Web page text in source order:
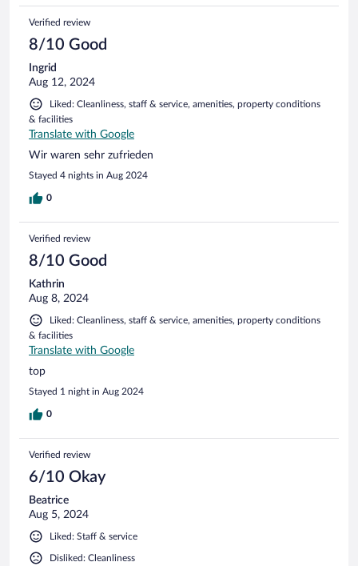
Verified review
8/10 Good
Ingrid
Aug 12, 2024
Liked: Cleanliness, staff & service, amenities, property conditions
& facilities
Translate with Google
Wir waren sehr zufrieden
Stayed 4 nights in Aug 2024
0
Verified review
8/10 Good
Kathrin
Aug 8, 2024
Liked: Cleanliness, staff & service, amenities, property conditions
& facilities
Translate with Google
top
Stayed 1 night in Aug 2024
0
Verified review
6/10 Okay
Beatrice
Aug 5, 2024
Liked: Staff & service
Disliked: Cleanliness